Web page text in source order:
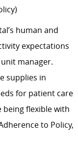
human and
expectations
manager.
supplies in
for patient care
being flexible with
to Policy,